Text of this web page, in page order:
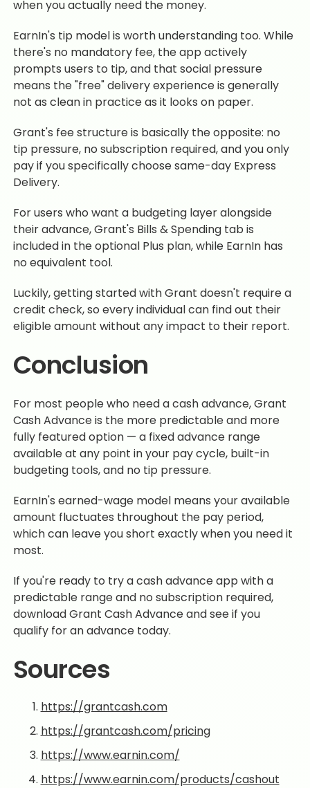
when you actually need the money.
EarnIn's tip model is worth understanding too. While
there's no mandatory fee, the app actively
prompts users to tip, and that social pressure
means the "free" delivery experience is generally
not as clean in practice as it looks on paper.
Grant's fee structure is basically the opposite: no
tip pressure, no subscription required, and you only
pay if you specifically choose same-day Express
Delivery.
For users who want a budgeting layer alongside
their advance, Grant's Bills & Spending tab is
included in the optional Plus plan, while EarnIn has
no equivalent tool.
Luckily, getting started with Grant doesn't require a
credit check, so every individual can find out their
eligible amount without any impact to their report.
Conclusion
For most people who need a cash advance, Grant
Cash Advance is the more predictable and more
fully featured option — a fixed advance range
available at any point in your pay cycle, built-in
budgeting tools, and no tip pressure.
EarnIn's earned-wage model means your available
amount fluctuates throughout the pay period,
which can leave you short exactly when you need it
most.
If you're ready to try a cash advance app with a
predictable range and no subscription required,
download Grant Cash Advance and see if you
qualify for an advance today.
Sources
https://grantcash.com
https://grantcash.com/pricing
https://www.earnin.com/
https://www.earnin.com/products/cashout